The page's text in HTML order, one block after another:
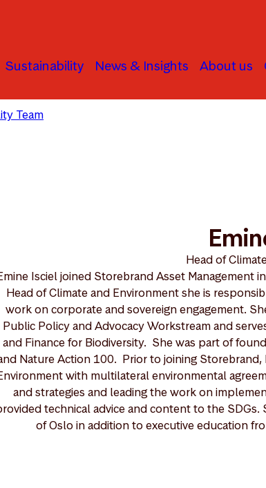
Sustainability News & Insights About us
Team
Head of
Isciel joined Storebrand Asset Management
Head of Climate and Environment she is
work on corporate and sovereign engagement.
Public Policy and Advocacy Workstream and
and Finance for Biodiversity. She was part of
Nature Action 100. Prior to joining
with multilateral environmental
and strategies and leading the work on
technical advice and content to the
of Oslo in addition to executive education